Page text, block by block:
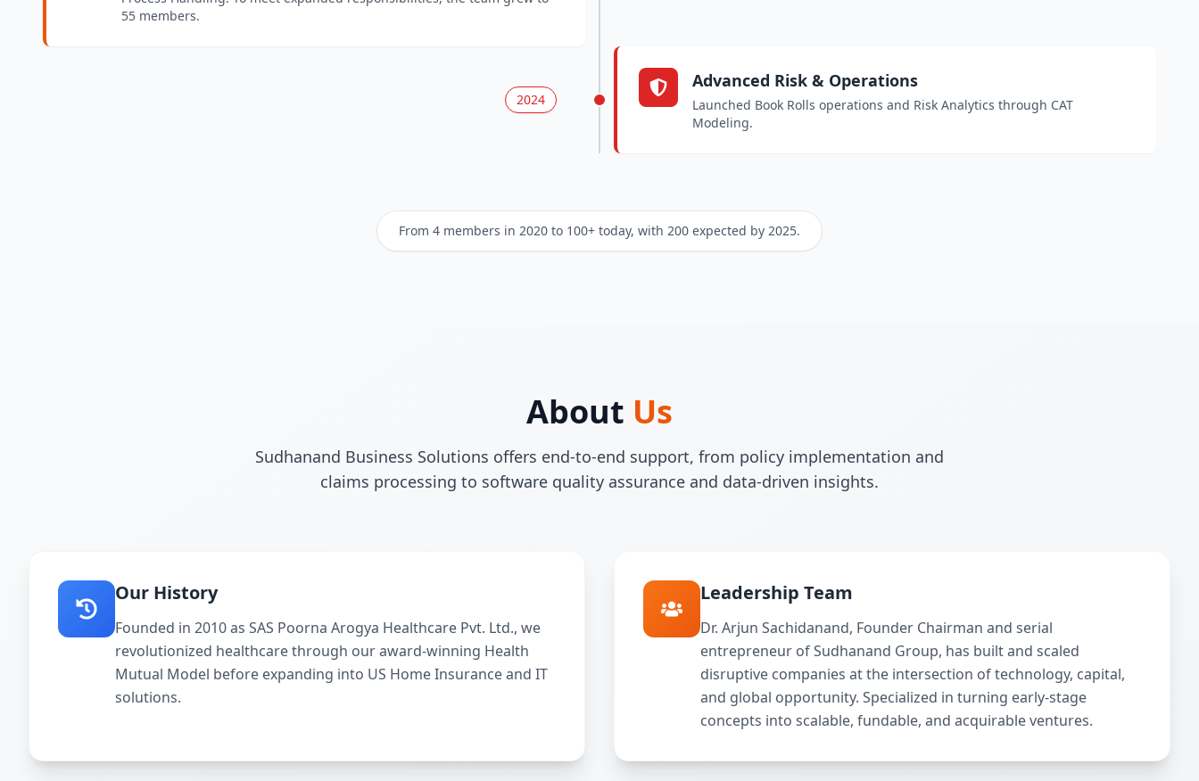
55 members.
2024
Advanced Risk & Operations
Launched Book Rolls operations and Risk Analytics through CAT
Modeling.
From 4 members in 2020 to 100+ today, with 200 expected by 2025.
About Us
Sudhanand Business Solutions offers end-to-end support, from policy implementation and
claims processing to software quality assurance and data-driven insights.
Our History
Founded in 2010 as SAS Poorna Arogya Healthcare Pvt. Ltd., we
revolutionized healthcare through our award-winning Health
Mutual Model before expanding into US Home Insurance and IT
solutions.
Leadership Team
Dr. Arjun Sachidanand, Founder Chairman and serial
entrepreneur of Sudhanand Group, has built and scaled
disruptive companies at the intersection of technology, capital,
and global opportunity. Specialized in turning early-stage
concepts into scalable, fundable, and acquirable ventures.